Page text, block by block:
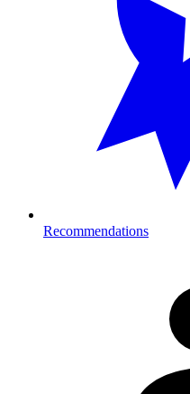
Recommendations